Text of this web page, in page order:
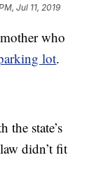
Jul 11, 2019
who
lot.
the state’s
didn’t fit